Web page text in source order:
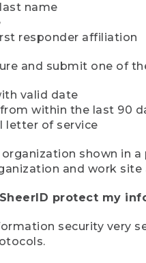
name
responder affiliation
and submit one of
valid date
within the last 90
letter of service
organization shown in
and work site
protect my
security very